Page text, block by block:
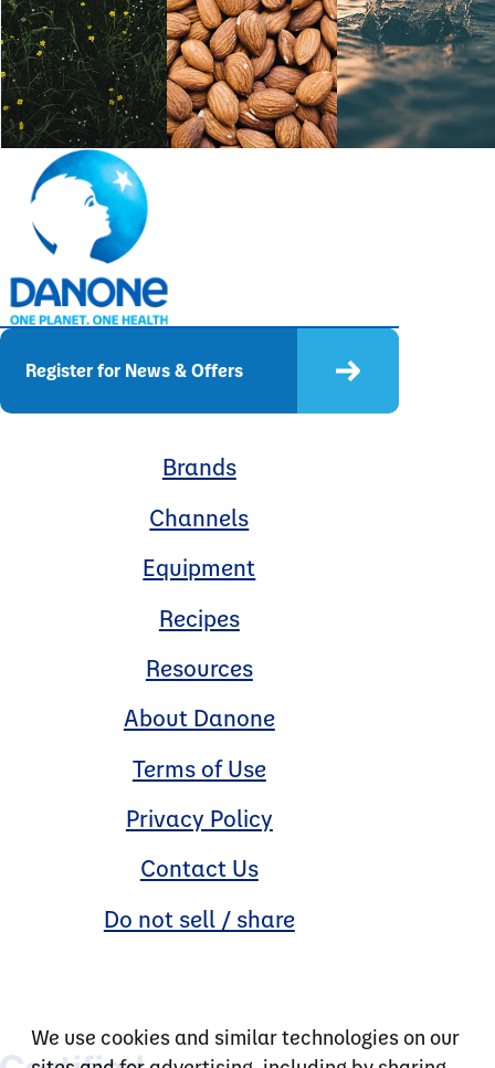
Brands
Channels
Equipment
Recipes
Resources
About Danone
Terms of Use
Privacy Policy
Contact Us
Do not sell / share
Register for News & Offers
We use cookies and similar technologies on our